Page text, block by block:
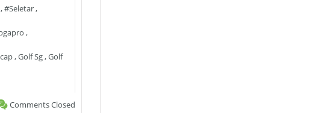
,#seletar,
,
,Golf Sg,Golf
Comments Closed